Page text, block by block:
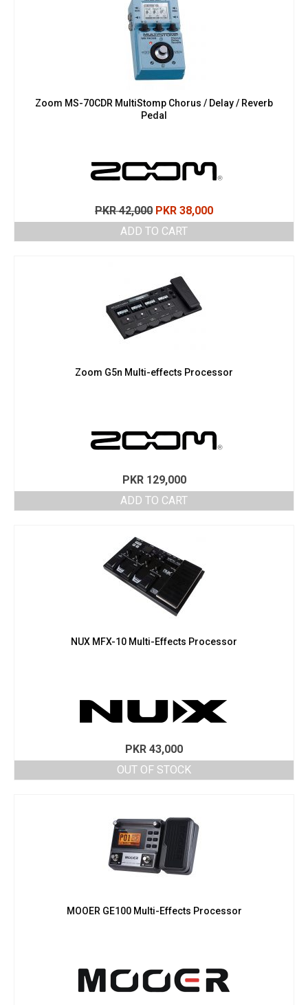
Zoom MS-70CDR MultiStomp Chorus / Delay / Reverb
Pedal
PKR42,000 Original
price
was:
PKR 38,000Current
price
ADD TO CART
Zoom G5n Multi-effects Processor
PKR129,000
ADD TO CART
NUX MFX-10 Multi-Effects Processor
PKR 43,000
OUT OF STOCK
MOOER GE100 Multi-Effects Processor